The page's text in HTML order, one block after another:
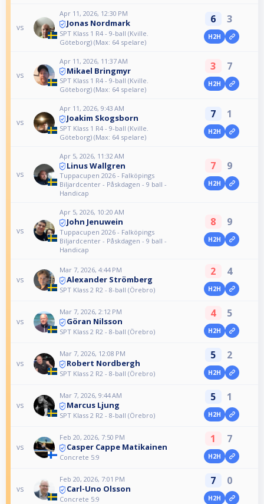
vs
Apr 11, 2026, 12:30 PM
Jonas Nordmark
SPT Klass 1 R4 - 9-ball (Kville.
Göteborg) (Max: 64 spelare)
6 3
H2H
vs
Apr 11, 2026, 11:37 AM
Mikael Bringmyr
SPT Klass 1 R4 - 9-ball (Kville.
Göteborg) (Max: 64 spelare)
3 7
H2H
vs
Apr 11, 2026, 9:43 AM
Joakim Skogsborn
SPT Klass 1 R4 - 9-ball (Kville.
Göteborg) (Max: 64 spelare)
7 1
H2H
vs
Apr 5, 2026, 11:32 AM
Linus Wallgren
Tuppacupen 2026 - Falköpings
Biljardcenter - Påskdagen - 9 ball -
Handicap
7 9
H2H
vs
Apr 5, 2026, 10:20 AM
John Jenuwein
Tuppacupen 2026 - Falköpings
Biljardcenter - Påskdagen - 9 ball -
Handicap
8 9
H2H
vs
Mar 7, 2026, 4:44 PM
Alexander Strömberg
SPT Klass 2 R2 - 8-ball (Örebro)
2 4
H2H
vs
Mar 7, 2026, 2:12 PM
Göran Nilsson
SPT Klass 2 R2 - 8-ball (Örebro)
4 5
H2H
vs
Mar 7, 2026, 12:08 PM
Robert Nordbergh
SPT Klass 2 R2 - 8-ball (Örebro)
5 2
H2H
vs
Mar 7, 2026, 9:44 AM
Marcus Ljung
SPT Klass 2 R2 - 8-ball (Örebro)
5 1
H2H
vs
Feb 20, 2026, 7:50 PM
Casper Cappe Matikainen
Concrete 5:9
1 7
H2H
vs
Feb 20, 2026, 7:01 PM
Carl-Uno Olsson
Concrete 5:9
7 0
H2H